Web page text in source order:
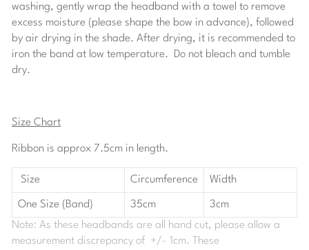
washing, gently wrap the headband with a towel to remove
excess moisture (please shape the bow in advance), followed
by air drying in the shade. After drying, it is recommended to
iron the band at low temperature. Do not bleach and tumble
dry.
Size Chart
Ribbon is approx 7.5cm in length.
Size Circumference Width
One Size (Band) 35cm
3cm
Note: As these headbands are all hand cut, please allow a
measurement discrepancy of +/- 1cm. These